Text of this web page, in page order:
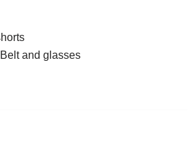
Belt and glasses